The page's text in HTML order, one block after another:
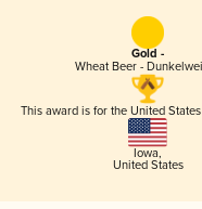
Gold -
Wheat Beer -
This award is for the United
Iowa,
United States